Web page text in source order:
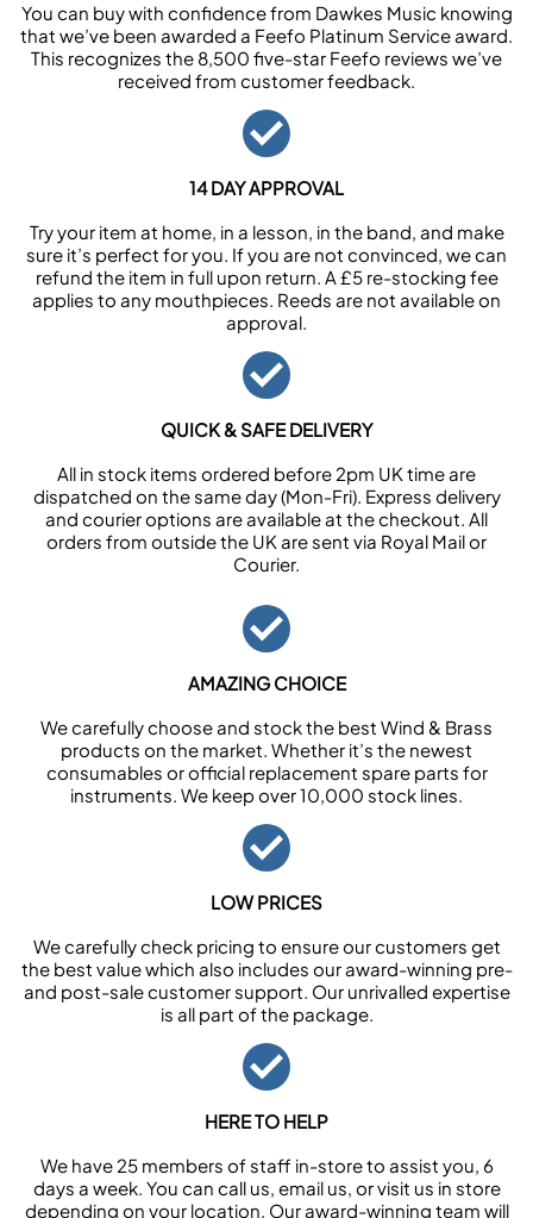
You can buy with confidence from Dawkes Music knowing
that we’ve been awarded a Feefo Platinum Service award.
This recognizes the 8,500 five-star Feefo reviews we’ve
received from customer feedback.
14 DAY APPROVAL
Try your item at home, in a lesson, in the band, and make
sure it’s perfect for you. If you are not convinced, we can
refund the item in full upon return. A £5 re-stocking fee
applies to any mouthpieces. Reeds are not available on
approval.
QUICK & SAFE DELIVERY
All in stock items ordered before 2pm UK time are
dispatched on the same day (Mon-Fri). Express delivery
and courier options are available at the checkout. All
orders from outside the UK are sent via Royal Mail or
Courier.
AMAZING CHOICE
We carefully choose and stock the best Wind & Brass
products on the market. Whether it’s the newest
consumables or official replacement spare parts for
instruments. We keep over 10,000 stock lines.
LOW PRICES
We carefully check pricing to ensure our customers get
the best value which also includes our award-winning pre-
and post-sale customer support. Our unrivalled expertise
is all part of the package.
HERE TO HELP
We have 25 members of staff in-store to assist you, 6
days a week. You can call us, email us, or visit us in store
depending on your location. Our award-winning team will